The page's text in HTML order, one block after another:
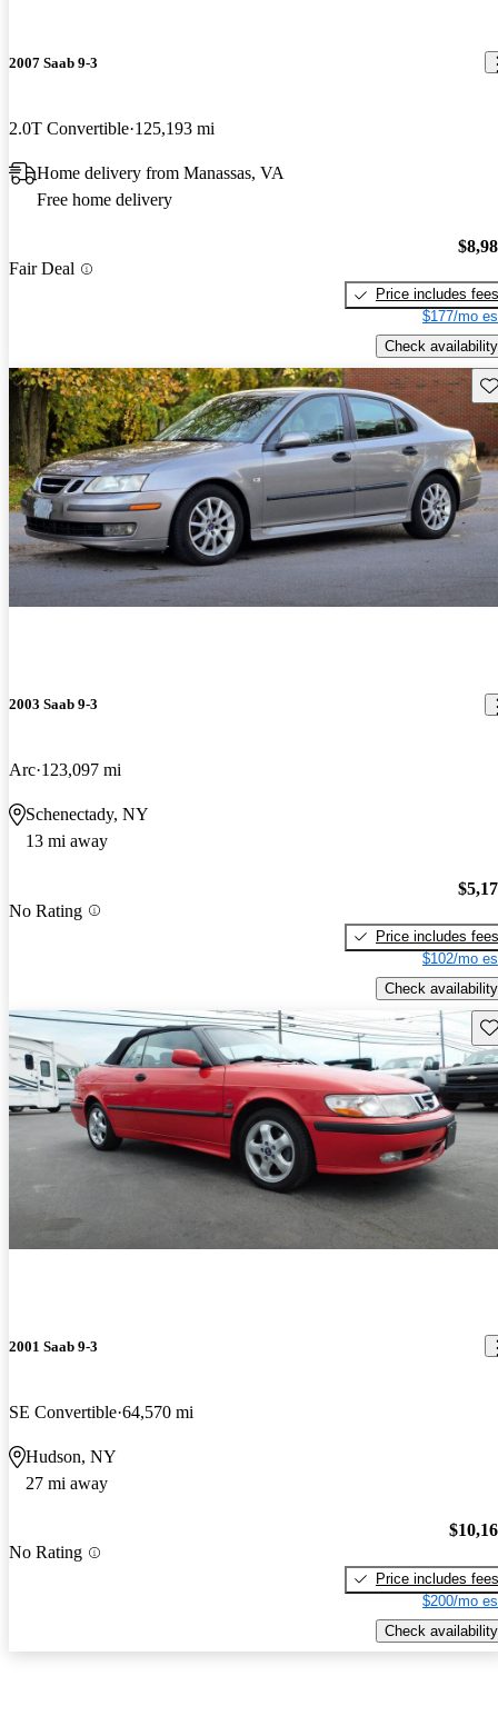
2007 Saab 9-3
2.0T Convertible 125,193 mi
Home delivery from Manassas, VA
Free home delivery
Fair Deal
Price includes fees
$177/mo
Check availability
2003 Saab 9-3
Arc 123,097 mi
Schenectady, NY
13 mi away
No Rating
Price includes fees
$102/mo
Check availability
2001 Saab 9-3
SE Convertible 64,570 mi
Hudson, NY
27 mi away
No Rating
Price includes fees
$200/mo
Check availability